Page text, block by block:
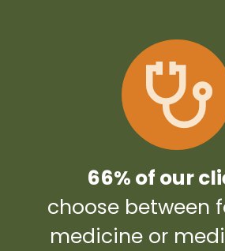
66% of our
choose between
medicine or